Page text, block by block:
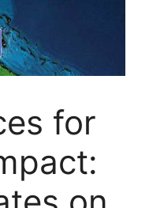
for